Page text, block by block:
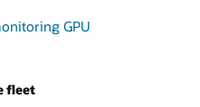
GPU
fleet